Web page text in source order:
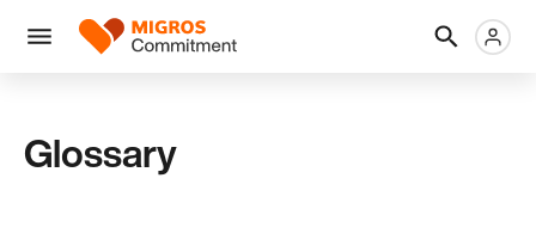
links
navigation
Men
Logo
Glossary